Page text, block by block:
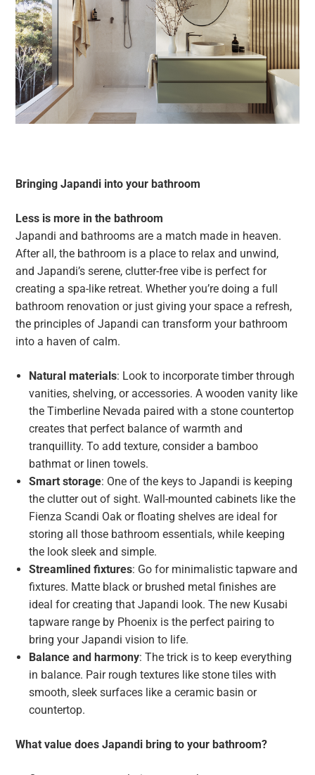
Bringing Japandi into your bathroom
Less is more in the bathroom
Japandi and bathrooms are a match made in heaven.
After all, the bathroom is a place to relax and unwind,
and Japandi’s serene, clutter-free vibe is perfect for
creating a spa-like retreat. Whether you’re doing a full
bathroom renovation or just giving your space a refresh,
the principles of Japandi can transform your bathroom
into a haven of calm.
Natural materials: Look to incorporate timber through
vanities, shelving, or accessories. A wooden vanity like
the Timberline Nevada paired with a stone countertop
creates that perfect balance of warmth and
tranquillity. To add texture, consider a bamboo
bathmat or linen towels.
Smart storage: One of the keys to Japandi is keeping
the clutter out of sight. Wall-mounted cabinets like the
Fienza Scandi Oak or floating shelves are ideal for
storing all those bathroom essentials, while keeping
the look sleek and simple.
Streamlined fixtures: Go for minimalistic tapware and
fixtures. Matte black or brushed metal finishes are
ideal for creating that Japandi look. The new Kusabi
tapware range by Phoenix is the perfect pairing to
bring your Japandi vision to life.
Balance and harmony: The trick is to keep everything
in balance. Pair rough textures like stone tiles with
smooth, sleek surfaces like a ceramic basin or
countertop.
What value does Japandi bring to your bathroom?